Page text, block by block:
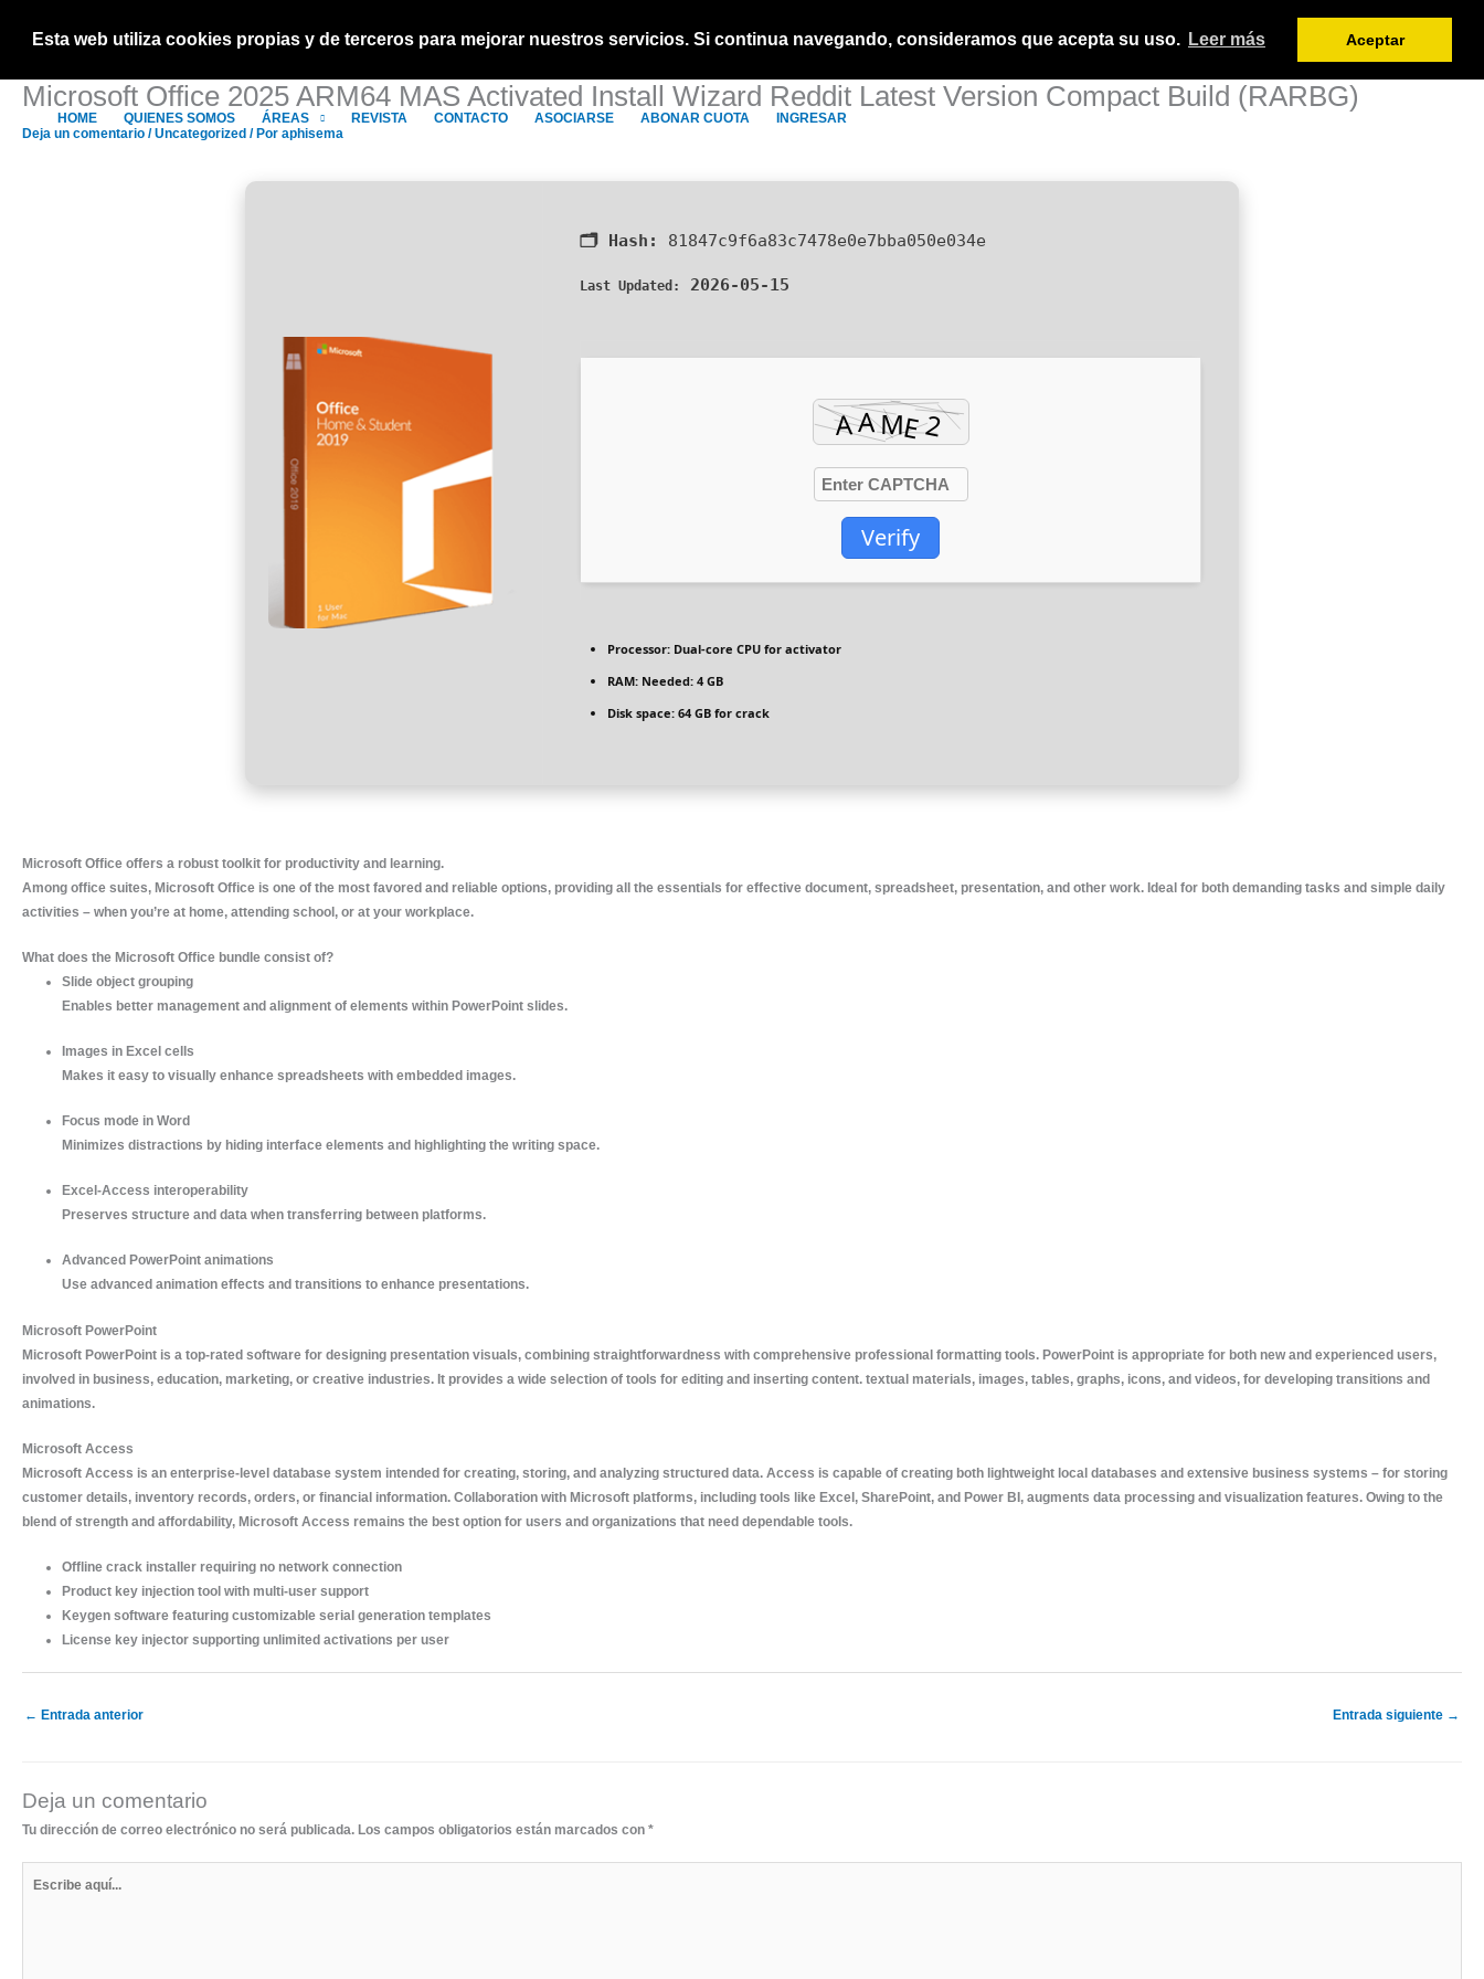
Esta web utiliza cookies propias y de terceros para mejorar nuestros servicios. Si continua navegando, consideramos que acepta su uso. Leer más Aceptar
HOME QUIENES SOMOS ÁREAS REVISTA CONTACTO ASOCIARSE ABONAR CUOTA INGRESAR
Microsoft Office 2025 ARM64 MAS Activated Install Wizard Reddit Latest Version Compact Build (RARBG)
Deja un comentario /Uncategorized / Por aphisema
🗂 Hash: 81847c9f6a83c7478e0e7bba050e034e
Last Updated: 2026-05-15
Verify
Processor: Dual-core CPU for activator
RAM: Needed: 4 GB
Disk space: 64 GB for crack
Microsoft Office offers a robust toolkit for productivity and learning.
Among office suites, Microsoft Office is one of the most favored and reliable options, providing all the essentials for effective document, spreadsheet, presentation, and other work. Ideal for both demanding tasks and simple daily
activities – when you’re at home, attending school, or at your workplace.
What does the Microsoft Office bundle consist of?
Slide object grouping
Enables better management and alignment of elements within PowerPoint slides.
Images in Excel cells
Makes it easy to visually enhance spreadsheets with embedded images.
Focus mode in Word
Minimizes distractions by hiding interface elements and highlighting the writing space.
Excel-Access interoperability
Preserves structure and data when transferring between platforms.
Advanced PowerPoint animations
Use advanced animation effects and transitions to enhance presentations.
Microsoft PowerPoint
Microsoft PowerPoint is a top-rated software for designing presentation visuals, combining straightforwardness with comprehensive professional formatting tools. PowerPoint is appropriate for both new and experienced users,
involved in business, education, marketing, or creative industries. It provides a wide selection of tools for editing and inserting content. textual materials, images, tables, graphs, icons, and videos, for developing transitions and
animations.
Microsoft Access
Microsoft Access is an enterprise-level database system intended for creating, storing, and analyzing structured data. Access is capable of creating both lightweight local databases and extensive business systems – for storing
customer details, inventory records, orders, or financial information. Collaboration with Microsoft platforms, including tools like Excel, SharePoint, and Power BI, augments data processing and visualization features. Owing to the
blend of strength and affordability, Microsoft Access remains the best option for users and organizations that need dependable tools.
Offline crack installer requiring no network connection
Product key injection tool with multi-user support
Keygen software featuring customizable serial generation templates
License key injector supporting unlimited activations per user
← Entrada anterior Entrada siguiente →
Deja un comentario
Tu dirección de correo electrónico no será publicada. Los campos obligatorios están marcados con *